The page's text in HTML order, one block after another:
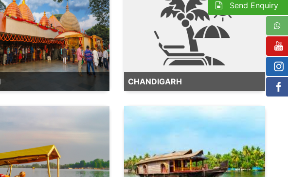
CHANDIGARH
Send Enquiry